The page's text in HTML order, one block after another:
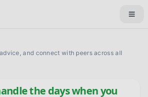
and connect with peers across all
the days when you